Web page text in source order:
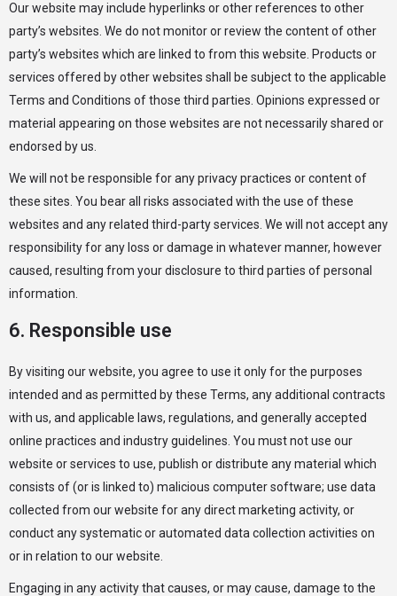
Our website may include hyperlinks or other references to other
party’s websites. We do not monitor or review the content of other
party’s websites which are linked to from this website. Products or
services offered by other websites shall be subject to the applicable
Terms and Conditions of those third parties. Opinions expressed or
material appearing on those websites are not necessarily shared or
endorsed by us.
We will not be responsible for any privacy practices or content of
these sites. You bear all risks associated with the use of these
websites and any related third-party services. We will not accept any
responsibility for any loss or damage in whatever manner, however
caused, resulting from your disclosure to third parties of personal
information.
6. Responsible use
By visiting our website, you agree to use it only for the purposes
intended and as permitted by these Terms, any additional contracts
with us, and applicable laws, regulations, and generally accepted
online practices and industry guidelines. You must not use our
website or services to use, publish or distribute any material which
consists of (or is linked to) malicious computer software; use data
collected from our website for any direct marketing activity, or
conduct any systematic or automated data collection activities on
or in relation to our website.
Engaging in any activity that causes, or may cause, damage to the